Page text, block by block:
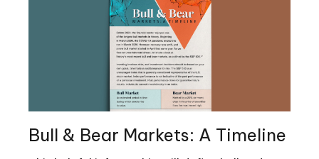
Bull & Bear Markets: A Timeline